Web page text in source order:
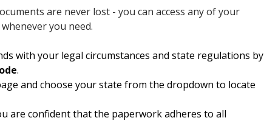
are never lost - you can access any of your
you need.
with your legal circumstances and state regulations by
.
and choose your state from the dropdown to locate
are confident that the paperwork adheres to all